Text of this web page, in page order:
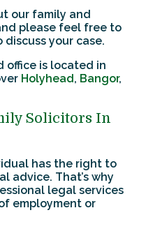
our family and
please feel free to
your case.
office is located in
Holyhead, Bangor,
Solicitors In
has the right to
advice. That’s why
legal services
employment or